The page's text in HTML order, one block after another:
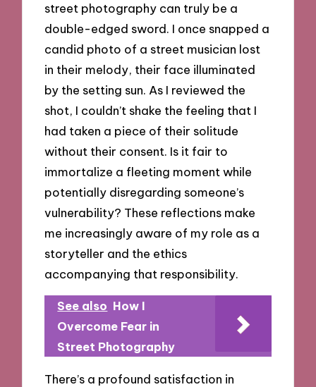
street photography can truly be a
double-edged sword. I once snapped a
candid photo of a street musician lost
in their melody, their face illuminated
by the setting sun. As I reviewed the
shot, I couldn’t shake the feeling that I
had taken a piece of their solitude
without their consent. Is it fair to
immortalize a fleeting moment while
potentially disregarding someone’s
vulnerability? These reflections make
me increasingly aware of my role as a
storyteller and the ethics
accompanying that responsibility.
See also How I
Overcome Fear in
Street Photography
There’s a profound satisfaction in